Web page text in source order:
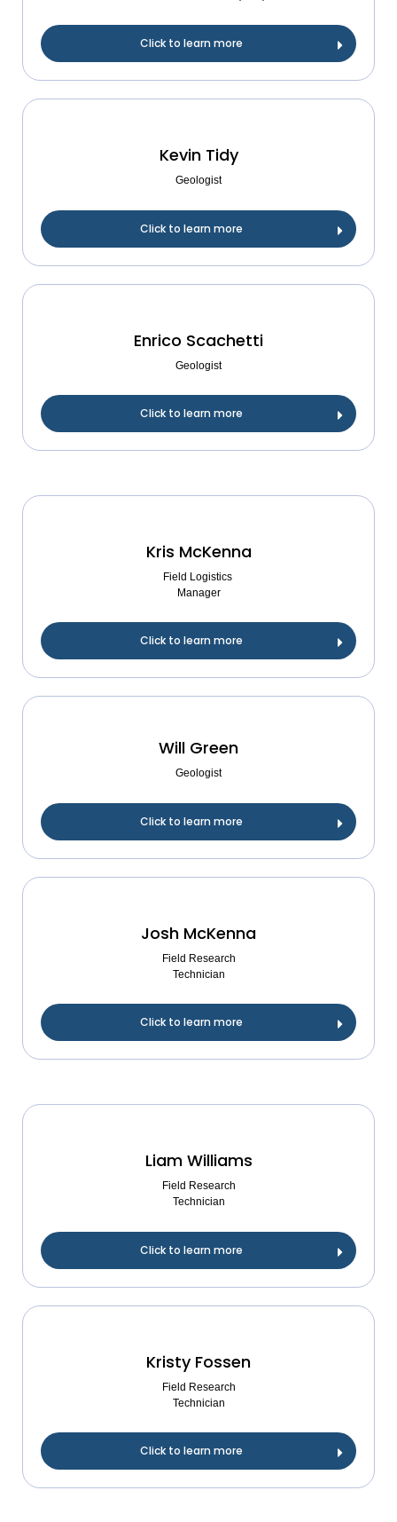
Click to learn more
Kevin Tidy
Geologist
Click to learn more
Enrico Scachetti
Geologist
Click to learn more
Kris McKenna
Field Logistics
Manager
Click to learn more
Will Green
Geologist
Click to learn more
Josh McKenna
Field Research
Technician
Click to learn more
Liam Williams
Field Research
Technician
Click to learn more
Kristy Fossen
Field Research
Technician
Click to learn more